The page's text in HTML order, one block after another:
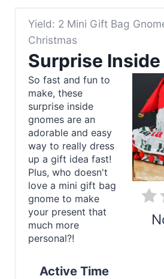
Yield: 2 Mini Gift Bag
Christmas
Surprise Inside
So fast and fun to
make, these
surprise inside
gnomes are an
adorable and easy
way to really dress
up a gift idea fast!
Plus, who doesn't
love a mini gift bag
gnome to make
your present that
much more
personal?!
Active Time